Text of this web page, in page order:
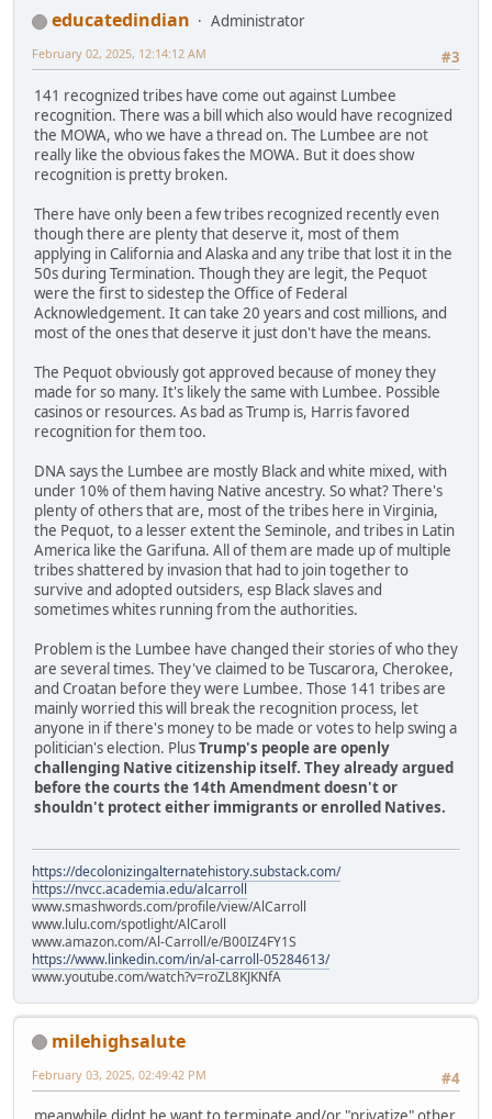
educatedindian
Administrator
#3
February 02, 2025, 12:14:12 AM
141 recognized tribes have come out against Lumbee
recognition. There was a bill which also would have recognized
the MOWA, who we have a thread on. The Lumbee are not
really like the obvious fakes the MOWA. But it does show
recognition is pretty broken.
There have only been a few tribes recognized recently even
though there are plenty that deserve it, most of them
applying in California and Alaska and any tribe that lost it in the
50s during Termination. Though they are legit, the Pequot
were the first to sidestep the Office of Federal
Acknowledgement. It can take 20 years and cost millions, and
most of the ones that deserve it just don't have the means.
The Pequot obviously got approved because of money they
made for so many. It's likely the same with Lumbee. Possible
casinos or resources. As bad as Trump is, Harris favored
recognition for them too.
DNA says the Lumbee are mostly Black and white mixed, with
under 10% of them having Native ancestry. So what? There's
plenty of others that are, most of the tribes here in Virginia,
the Pequot, to a lesser extent the Seminole, and tribes in Latin
America like the Garifuna. All of them are made up of multiple
tribes shattered by invasion that had to join together to
survive and adopted outsiders, esp Black slaves and
sometimes whites running from the authorities.
Problem is the Lumbee have changed their stories of who they
are several times. They've claimed to be Tuscarora, Cherokee,
and Croatan before they were Lumbee. Those 141 tribes are
mainly worried this will break the recognition process, let
anyone in if there's money to be made or votes to help swing a
politician's election. PlusTrump's people are openly
challenging Native citizenship itself. They already argued
before the courts the 14th Amendment doesn't or
shouldn't protect either immigrants or enrolled Natives.
https://decolonizingalternatehistory.substack.com/
https://nvcc.academia.edu/alcarroll
www.smashwords.com/profile/view/AlCarroll
www.lulu.com/spotlight/AlCaroll
www.amazon.com/Al-Carroll/e/B00IZ4FY1S
https://www.linkedin.com/in/al-carroll-05284613/
www.youtube.com/watch?v=roZL8KJKNfA
milehighsalute
#4
February 03, 2025, 02:49:42 PM